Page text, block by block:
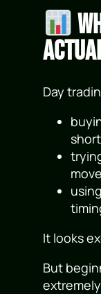
Day
It looks
But